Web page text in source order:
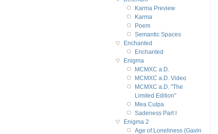
Karma Preview
Karma
Poem
Semantic Spaces
Enchanted
Enchanted
Enigma
MCMXC a.D.
MCMXC a.D. Video
MCMXC a.D. "The
Limited Edition"
Mea Culpa
Sadeness Part I
Enigma 2
Age of Loneliness (Gavin